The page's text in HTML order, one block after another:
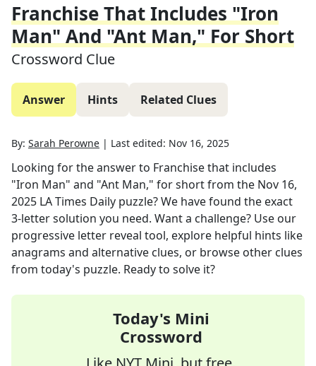
Franchise That Includes "Iron
Man" And "Ant Man," For Short
Crossword Clue
Answer Hints Related Clues
By: Sarah Perowne | Last edited: Nov 16, 2025
Looking for the answer to Franchise that includes
"Iron Man" and "Ant Man," for shortfrom the Nov 16,
2025 LA Times Daily puzzle? We have found the exact
3-letter solution you need. Want a challenge? Use our
progressive letter reveal tool, explore helpful hints like
anagrams and alternative clues, or browse other clues
from today's puzzle. Ready to solve it?
Today's Mini
Crossword